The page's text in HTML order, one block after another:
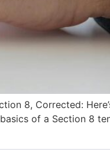
8, Corrected:
of a Section 8